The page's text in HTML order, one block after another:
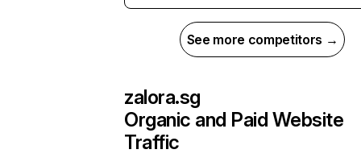
See more competitors →
zalora.sg
Organic and Paid Website
Traffic